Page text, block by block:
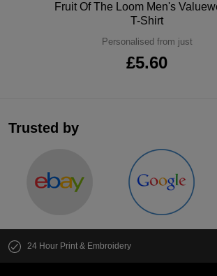
Fruit Of The Loom Men's
T-Shirt
Personalised from just
£5.60
Trusted by
24 Hour Print & Embroidery